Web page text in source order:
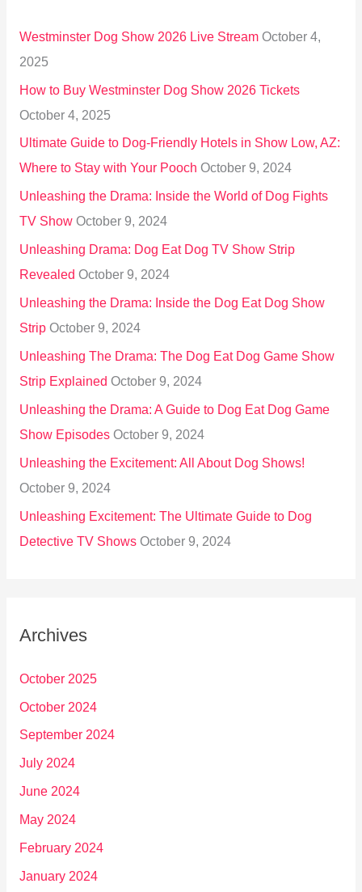
o
r
:
Westminster Dog Show 2026 Live Stream October 4,
2025
How to Buy Westminster Dog Show 2026 Tickets
October 4, 2025
Ultimate Guide to Dog-Friendly Hotels in Show Low, AZ:
Where to Stay with Your Pooch October 9, 2024
Unleashing the Drama: Inside the World of Dog Fights
TV Show October 9, 2024
Unleashing Drama: Dog Eat Dog TV Show Strip
Revealed October 9, 2024
Unleashing the Drama: Inside the Dog Eat Dog Show
Strip October 9, 2024
Unleashing The Drama: The Dog Eat Dog Game Show
Strip Explained October 9, 2024
Unleashing the Drama: A Guide to Dog Eat Dog Game
Show Episodes October 9, 2024
Unleashing the Excitement: All About Dog Shows!
October 9, 2024
Unleashing Excitement: The Ultimate Guide to Dog
Detective TV Shows October 9, 2024
Archives
October 2025
October 2024
September 2024
July 2024
June 2024
May 2024
February 2024
January 2024